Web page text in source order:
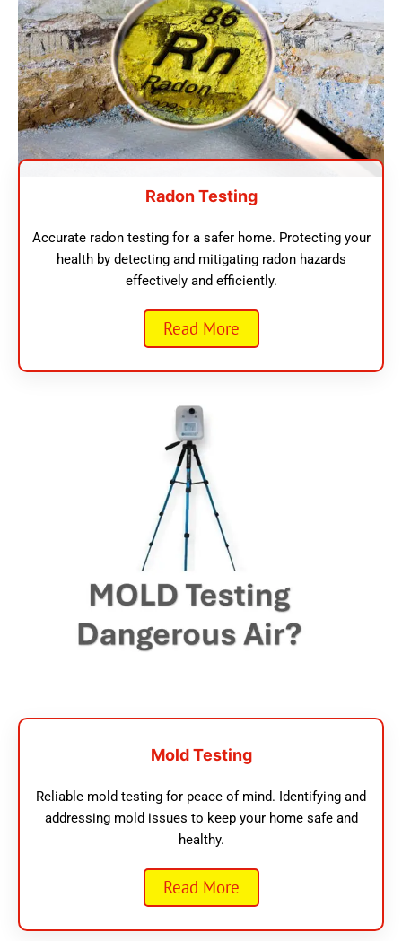
Radon Testing
Accurate radon testing for a safer home. Protecting your
health by detecting and mitigating radon hazards
effectively and efficiently.
Read More
Mold Testing
Reliable mold testing for peace of mind. Identifying and
addressing mold issues to keep your home safe and
healthy.
Read More